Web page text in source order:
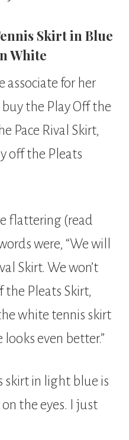
Skirt in Blue
White
associate for her
the Play Off the
Pace Rival Skirt,
off the Pleats
flattering (read
were, “We will
Skirt. We won’t
the Pleats Skirt,
white tennis skirt
even better.”
skirt in light blue is
the eyes. I just